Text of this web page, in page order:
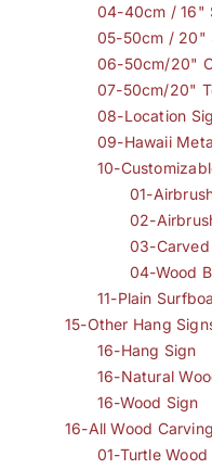
04-40cm / 16"
05-50cm / 20"
06-50cm/20"
07-50cm/20"
08-Location
09-Hawaii
10-
01-
02-
03-Carved
04-Wood
11-Plain
15-Other Hang
16-Hang Sign
16-Natural
16-Wood Sign
16-All Wood Carving
01-Turtle Wood